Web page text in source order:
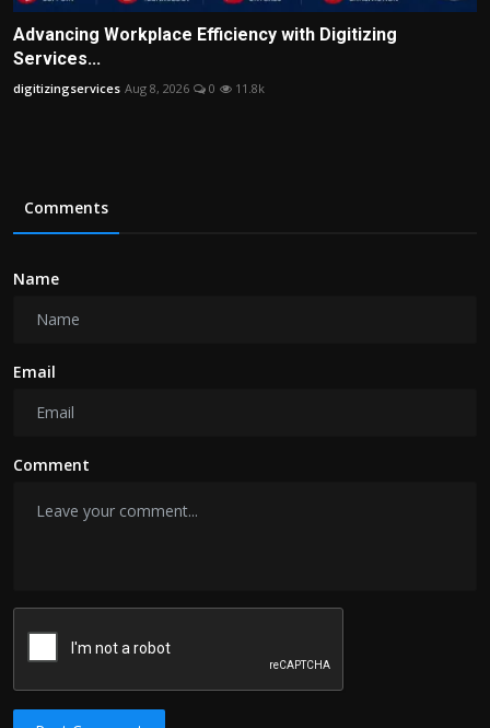
Advancing Workplace Efficiency with Digitizing
Services...
digitizingservices Aug 8, 2026 0 11.8k
Comments
Name
Email
Comment